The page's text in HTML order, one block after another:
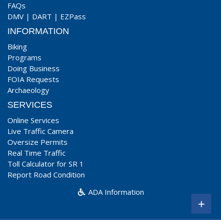
FAQs
DMV | DART | EZPass
INFORMATION
Biking
Programs
Doing Business
FOIA Requests
Archaeology
SERVICES
Online Services
Live Traffic Camera
Oversize Permits
Real Time Traffic
Toll Calculator for SR 1
Report Road Condition
ADA Information
+